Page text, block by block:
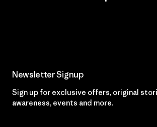
Newsletter Signup
Sign up for exclusive offers, original
awareness, events and more.